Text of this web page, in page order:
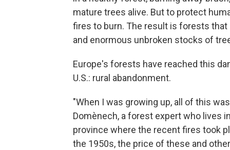
mature trees alive. But to protect
fires to burn. The result is forests
and enormous unbroken stocks of
Europe's forests have reached this
U.S.: rural abandonment.
"When I was growing up, all of this
Domènech, a forest expert who lives
province where the recent fires took
the 1950s, the price of these and